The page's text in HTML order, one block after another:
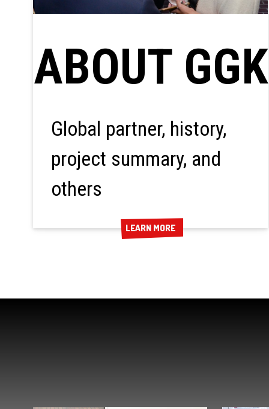
ABOUT GGK
Global partner, history,
project summary, and
others
LEARN MORE
LEARN MORE